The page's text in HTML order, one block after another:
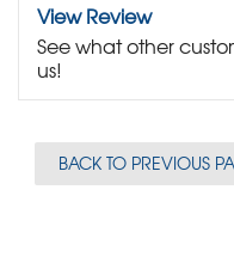
View Review
See what other
us!
BACK TO PREVIOUS